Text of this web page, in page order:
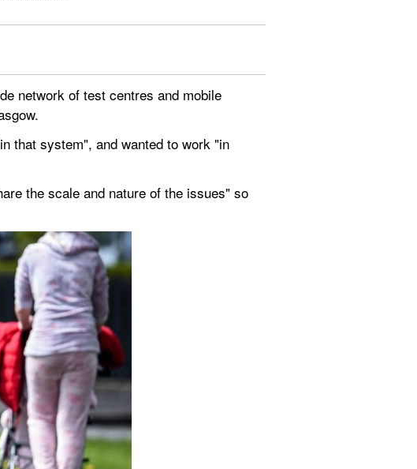
network of test centres and mobile
that system", and wanted to work "in
the scale and nature of the issues" so